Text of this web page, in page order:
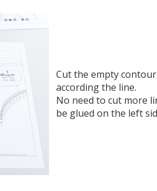
Cut the empty
according the line.
No need to cut more
be glued on the left